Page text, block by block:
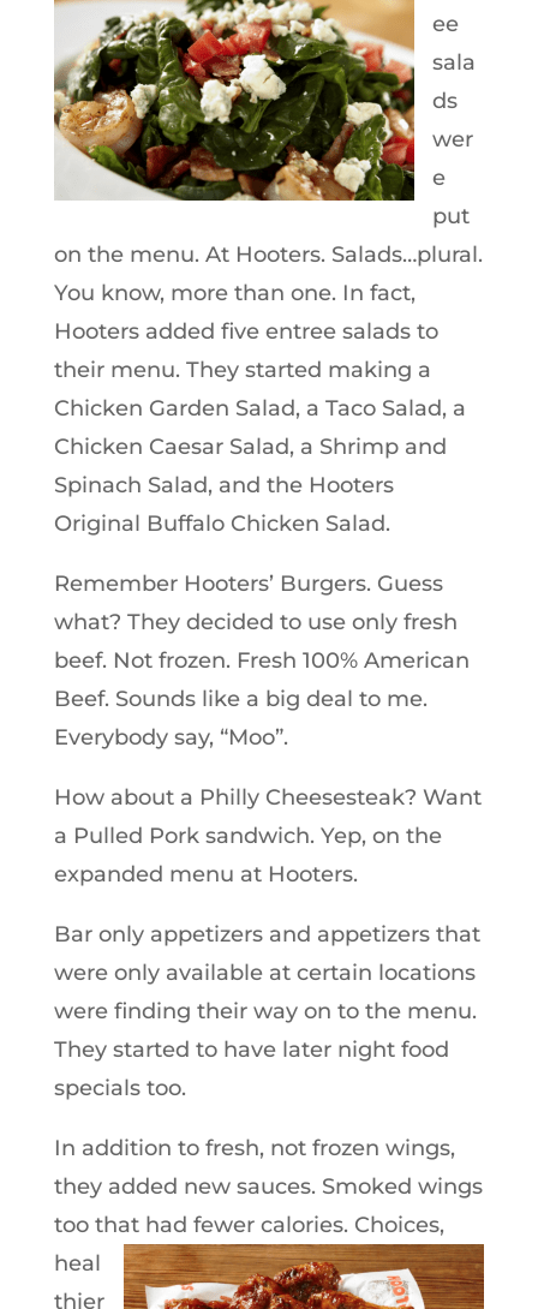
ee
sala
ds
wer
e
put
on the menu. At Hooters. Salads…plural.
You know, more than one. In fact,
Hooters added five entree salads to
their menu. They started making a
Chicken Garden Salad, a Taco Salad, a
Chicken Caesar Salad, a Shrimp and
Spinach Salad, and the Hooters
Original Buffalo Chicken Salad.
Remember Hooters’ Burgers. Guess
what? They decided to use only fresh
beef. Not frozen. Fresh 100% American
Beef. Sounds like a big deal to me.
Everybody say, “Moo”.
How about a Philly Cheesesteak? Want
a Pulled Pork sandwich. Yep, on the
expanded menu at Hooters.
Bar only appetizers and appetizers that
were only available at certain locations
were finding their way on to the menu.
They started to have later night food
specials too.
In addition to fresh, not frozen wings,
they added new sauces. Smoked wings
too that had fewer calories. Choices,
heal
thier